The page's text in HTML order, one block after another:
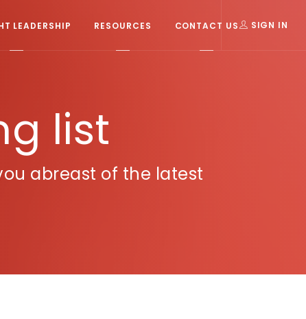
LEADERSHIP RESOURCES CONTACT US SIGN IN
list
abreast of the latest